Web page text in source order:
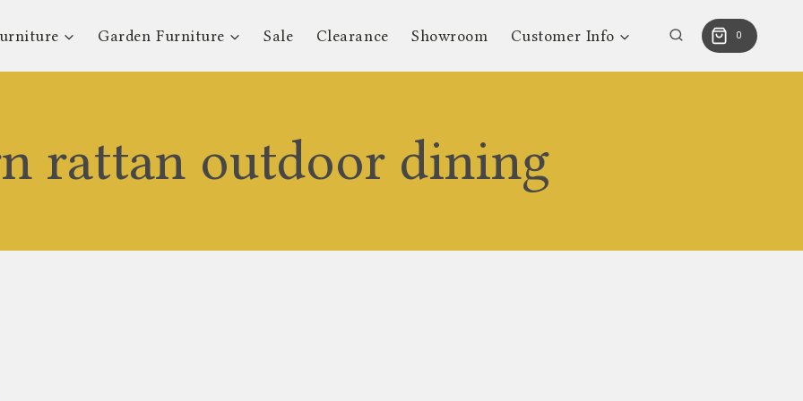
Garden Furniture Sale Clearance Showroom Customer Info 0
rattan outdoor dining